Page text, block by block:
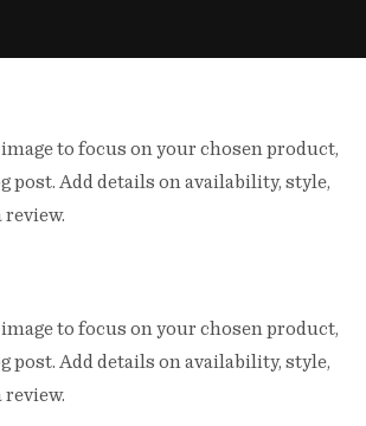
to focus on your chosen product,
post. Add details on availability, style,
review.
to focus on your chosen product,
post. Add details on availability, style,
review.